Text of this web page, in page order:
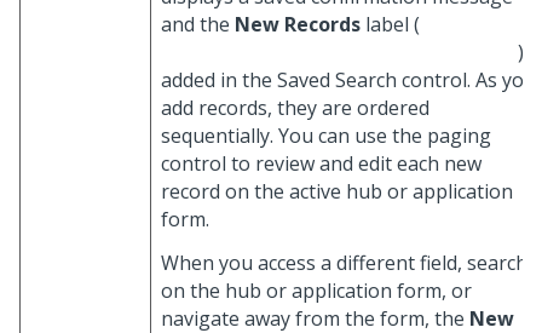
and the New Records label (
) is
added in the Saved Search control. As you
add records, they are ordered
sequentially. You can use the paging
control to review and edit each new
record on the active hub or application
form.
When you access a different field, search
on the hub or application form, or
navigate away from the form, the New